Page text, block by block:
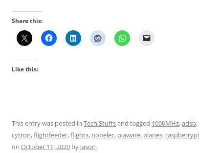
Share this:
Like this:
This entry was posted in Tech Stuffsand tagged 1090MHz,adsb,
cytron,flightfeeder,flights, nooelec, piaware, planes, raspberrypi
on October 11, 2020 by Jason.